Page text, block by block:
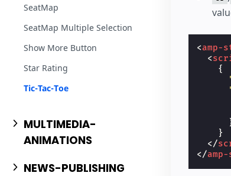
SeatMap
SeatMap Multiple Selection
Show More Button
Star Rating
Tic-Tac-Toe
MULTIMEDIA-
ANIMATIONS
NEWS-PUBLISHING
<amp-
<
{
}
</
</